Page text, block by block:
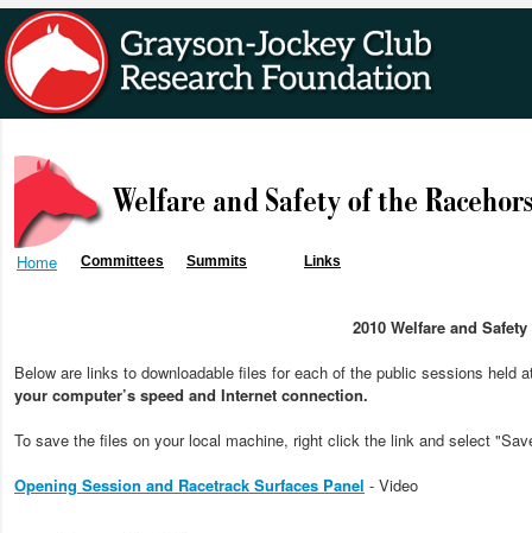
Home Committees Summits Links
2010 Welfare and
Below are links to downloadable files for each of the public sessions held
your computer’s speed and Internet connection.
To save the files on your local machine, right click the link and select
Opening Session and Racetrack Surfaces Panel - Video